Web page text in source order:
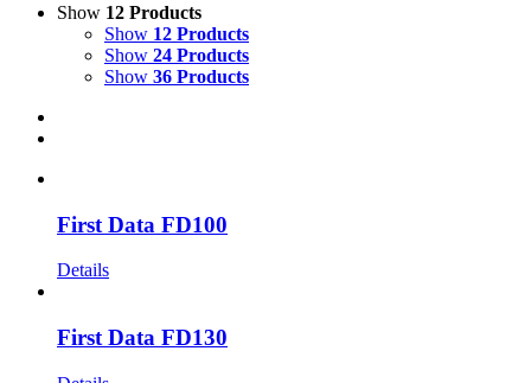
Show 12 Products
Show 12 Products
Show 24 Products
Show 36 Products
First Data FD100
Details
First Data FD130